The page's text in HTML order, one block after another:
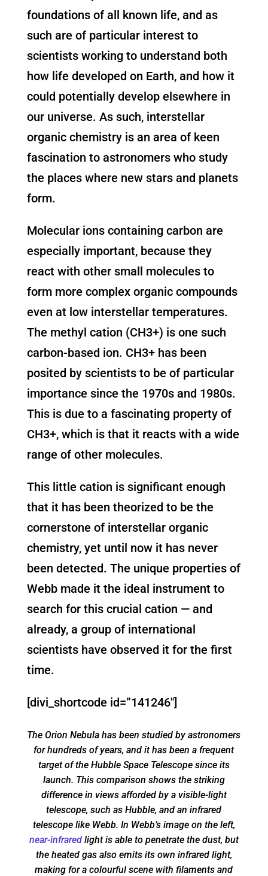
foundations of all known life, and as
such are of particular interest to
scientists working to understand both
how life developed on Earth, and how it
could potentially develop elsewhere in
our universe. As such, interstellar
organic chemistry is an area of keen
fascination to astronomers who study
the places where new stars and planets
form.
Molecular ions containing carbon are
especially important, because they
react with other small molecules to
form more complex organic compounds
even at low interstellar temperatures.
The methyl cation (CH3+) is one such
carbon-based ion. CH3+ has been
posited by scientists to be of particular
importance since the 1970s and 1980s.
This is due to a fascinating property of
CH3+, which is that it reacts with a wide
range of other molecules.
This little cation is significant enough
that it has been theorized to be the
cornerstone of interstellar organic
chemistry, yet until now it has never
been detected. The unique properties of
Webb made it the ideal instrument to
search for this crucial cation — and
already, a group of international
scientists have observed it for the first
time.
[divi_shortcode id=”141246″]
The Orion Nebula has been studied by astronomers
for hundreds of years, and it has been a frequent
target of the Hubble Space Telescope since its
launch. This comparison shows the striking
difference in views afforded by a visible-light
telescope, such as Hubble, and an infrared
telescope like Webb. In Webb’s image on the left,
near-infraredlight is able to penetrate the dust, but
the heated gas also emits its own infrared light,
making for a colourful scene with filaments and